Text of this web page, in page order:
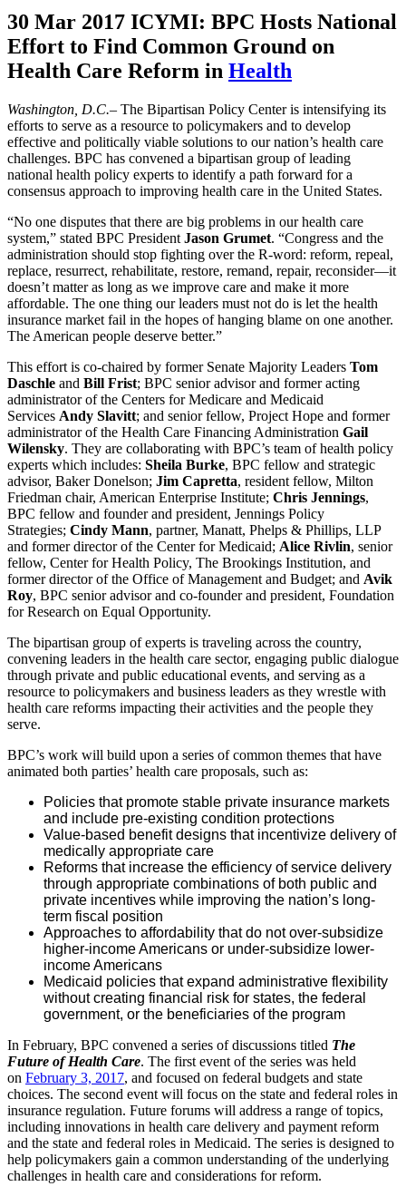
30 Mar 2017 ICYMI: BPC Hosts National
Effort to Find Common Ground on
Health Care Reform in Health
Washington, D.C.– The Bipartisan Policy Center is intensifying its
efforts to serve as a resource to policymakers and to develop
effective and politically viable solutions to our nation’s health care
challenges. BPC has convened a bipartisan group of leading
national health policy experts to identify a path forward for a
consensus approach to improving health care in the United States.
“No one disputes that there are big problems in our health care
system,” stated BPC President Jason Grumet. “Congress and the
administration should stop fighting over the R-word: reform, repeal,
replace, resurrect, rehabilitate, restore, remand, repair, reconsider—it
doesn’t matter as long as we improve care and make it more
affordable. The one thing our leaders must not do is let the health
insurance market fail in the hopes of hanging blame on one another.
The American people deserve better.”
This effort is co-chaired by former Senate Majority Leaders Tom
Daschle and Bill Frist; BPC senior advisor and former acting
administrator of the Centers for Medicare and Medicaid
Services Andy Slavitt; and senior fellow, Project Hope and former
administrator of the Health Care Financing Administration Gail
Wilensky. They are collaborating with BPC’s team of health policy
experts which includes: Sheila Burke, BPC fellow and strategic
advisor, Baker Donelson; Jim Capretta, resident fellow, Milton
Friedman chair, American Enterprise Institute; Chris Jennings,
BPC fellow and founder and president, Jennings Policy
Strategies; Cindy Mann, partner, Manatt, Phelps & Phillips, LLP
and former director of the Center for Medicaid; Alice Rivlin, senior
fellow, Center for Health Policy, The Brookings Institution, and
former director of the Office of Management and Budget; and Avik
Roy, BPC senior advisor and co-founder and president, Foundation
for Research on Equal Opportunity.
The bipartisan group of experts is traveling across the country,
convening leaders in the health care sector, engaging public dialogue
through private and public educational events, and serving as a
resource to policymakers and business leaders as they wrestle with
health care reforms impacting their activities and the people they
serve.
BPC’s work will build upon a series of common themes that have
animated both parties’ health care proposals, such as:
Policies that promote stable private insurance markets
and include pre-existing condition protections
Value-based benefit designs that incentivize delivery of
medically appropriate care
Reforms that increase the efficiency of service delivery
through appropriate combinations of both public and
private incentives while improving the nation’s long-
term fiscal position
Approaches to affordability that do not over-subsidize
higher-income Americans or under-subsidize lower-
income Americans
Medicaid policies that expand administrative flexibility
without creating financial risk for states, the federal
government, or the beneficiaries of the program
In February, BPC convened a series of discussions titled The
Future of Health Care. The first event of the series was held
on February 3, 2017, and focused on federal budgets and state
choices. The second event will focus on the state and federal roles in
insurance regulation. Future forums will address a range of topics,
including innovations in health care delivery and payment reform
and the state and federal roles in Medicaid. The series is designed to
help policymakers gain a common understanding of the underlying
challenges in health care and considerations for reform.